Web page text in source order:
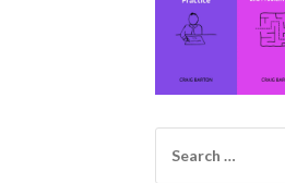
for: